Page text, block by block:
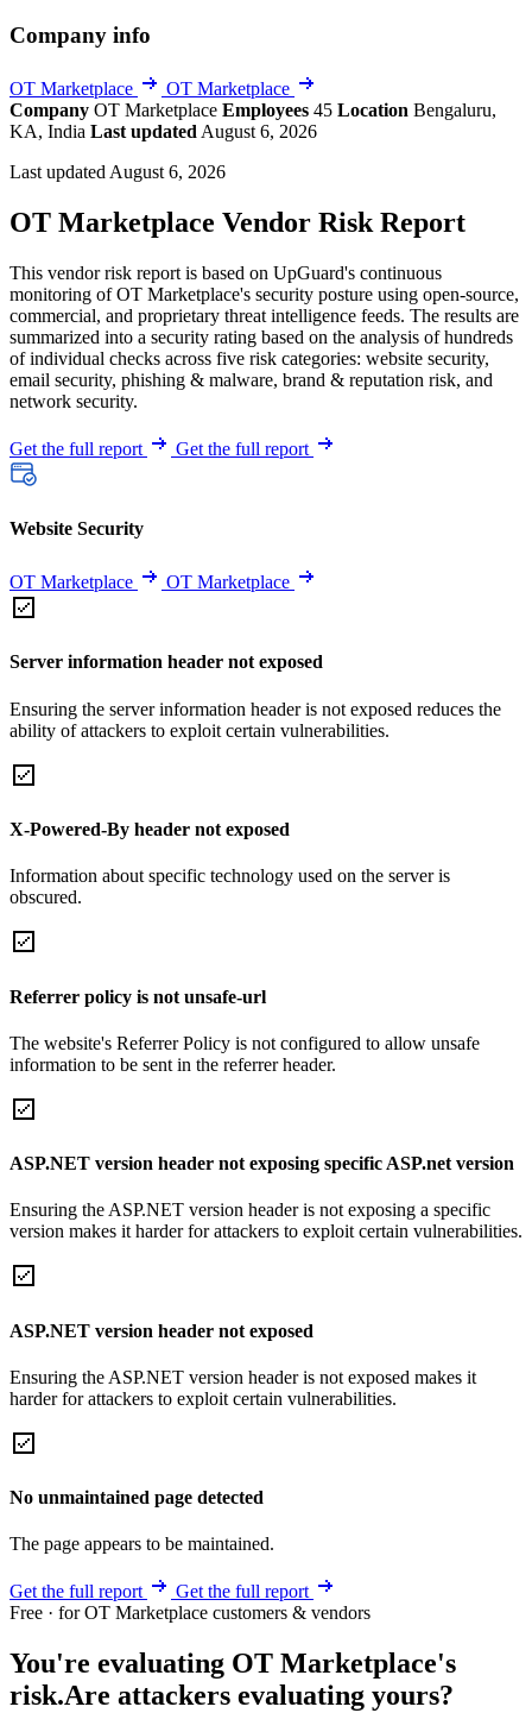
Company info
OT Marketplace
OT Marketplace
Company OT Marketplace Employees 45 Location Bengaluru,
KA, India Last updated August 6, 2026
Last updated August 6, 2026
OT Marketplace Vendor Risk Report
This vendor risk report is based on UpGuard's continuous
monitoring of OT Marketplace's security posture using open-source,
commercial, and proprietary threat intelligence feeds. The results are
summarized into a security rating based on the analysis of hundreds
of individual checks across five risk categories: website security,
email security, phishing & malware, brand & reputation risk, and
network security.
Get the full report Get the full report
Website Security
OT Marketplace OT Marketplace
Server information header not exposed
Ensuring the server information header is not exposed reduces the
ability of attackers to exploit certain vulnerabilities.
X-Powered-By header not exposed
Information about specific technology used on the server is
obscured.
Referrer policy is not unsafe-url
The website's Referrer Policy is not configured to allow unsafe
information to be sent in the referrer header.
ASP.NET version header not exposing specific ASP.net version
Ensuring the ASP.NET version header is not exposing a specific
version makes it harder for attackers to exploit certain vulnerabilities.
ASP.NET version header not exposed
Ensuring the ASP.NET version header is not exposed makes it
harder for attackers to exploit certain vulnerabilities.
No unmaintained page detected
The page appears to be maintained.
Get the full report
Get the full report
Free · for OT Marketplace customers & vendors
You're evaluating OT Marketplace's
risk.Are attackers evaluating yours?